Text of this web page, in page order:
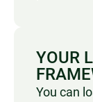
YOUR
You can